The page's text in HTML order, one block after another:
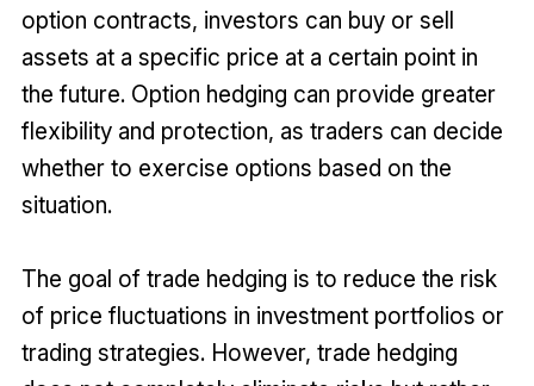
option contracts, investors can buy or sell
assets at a specific price at a certain point in
the future. Option hedging can provide greater
flexibility and protection, as traders can decide
whether to exercise options based on the
situation.
The goal of trade hedging is to reduce the risk
of price fluctuations in investment portfolios or
trading strategies. However, trade hedging